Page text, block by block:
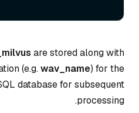
are stored along with
(e.g.wav_name) for the
database for subsequent
processing.